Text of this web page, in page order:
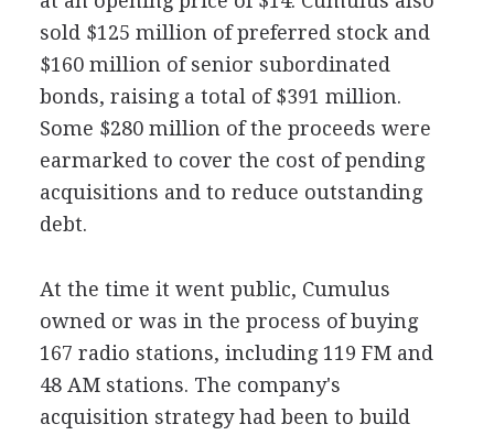
sold $125 million of preferred stock and
$160 million of senior subordinated
bonds, raising a total of $391 million.
Some $280 million of the proceeds were
earmarked to cover the cost of pending
acquisitions and to reduce outstanding
debt.
At the time it went public, Cumulus
owned or was in the process of buying
167 radio stations, including 119 FM and
48 AM stations. The company's
acquisition strategy had been to build